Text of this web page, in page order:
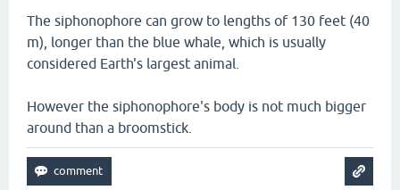
The siphonophore can grow to lengths of 130 feet (40
m), longer than the blue whale, which is usually
considered Earth's largest animal.
However the siphonophore's body is not much bigger
around than a broomstick.